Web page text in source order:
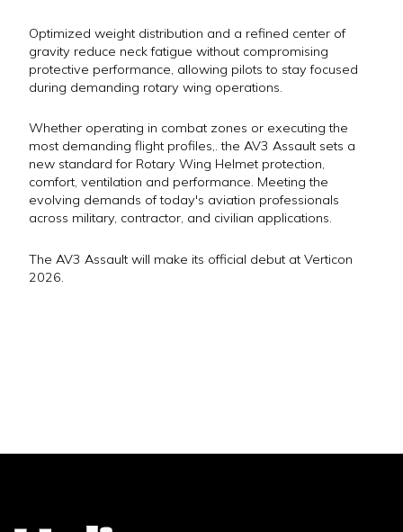
Optimized weight distribution and a refined center of
gravity reduce neck fatigue without compromising
protective performance, allowing pilots to stay focused
during demanding rotary wing operations.
Whether operating in combat zones or executing the
most demanding flight profiles,. the AV3 Assault sets a
new standard for Rotary Wing Helmet protection,
comfort, ventilation and performance. Meeting the
evolving demands of today's aviation professionals
across military, contractor, and civilian applications.
The AV3 Assault will make its official debut at Verticon
2026.